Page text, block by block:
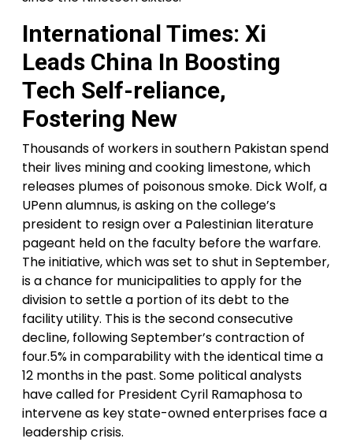
International Times: Xi
Leads China In Boosting
Tech Self-reliance,
Fostering New
Thousands of workers in southern Pakistan spend
their lives mining and cooking limestone, which
releases plumes of poisonous smoke. Dick Wolf, a
UPenn alumnus, is asking on the college’s
president to resign over a Palestinian literature
pageant held on the faculty before the warfare.
The initiative, which was set to shut in September,
is a chance for municipalities to apply for the
division to settle a portion of its debt to the
facility utility. This is the second consecutive
decline, following September’s contraction of
four.5% in comparability with the identical time a
12 months in the past. Some political analysts
have called for President Cyril Ramaphosa to
intervene as key state-owned enterprises face a
leadership crisis.